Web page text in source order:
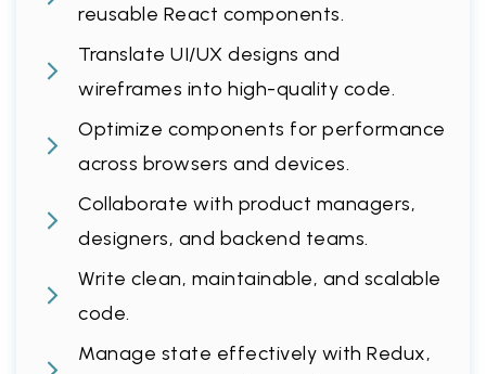
reusable React components.
Translate UI/UX designs and
wireframes into high-quality code.
Optimize components for performance
across browsers and devices.
Collaborate with product managers,
designers, and backend teams.
Write clean, maintainable, and scalable
code.
Manage state effectively with Redux,